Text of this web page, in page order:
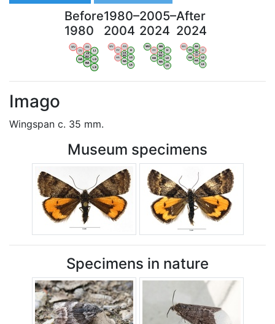
Before
1980
WV
OV
AN
LI
HA
NA
LG
LX
VB
BW
1980–
2004
WV
OV
AN
LI
HA
NA
LG
LX
VB
BW
2005–
2024
WV
OV
AN
LI
HA
NA
LG
LX
VB
BW
After
2024
WV
OV
AN
LI
HA
NA
LG
LX
VB
BW
Imago
Wingspan c. 35 mm.
Museum specimens
Specimens in nature